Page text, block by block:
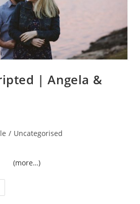
| Angela &
/ Uncategorised
(more…)